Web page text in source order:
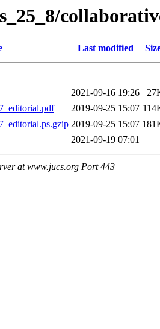
Last modified
2021-09-16 19:26
2019-09-25 15:07
2019-09-25 15:07
2021-09-19 07:01
at www.jucs.org Port 443